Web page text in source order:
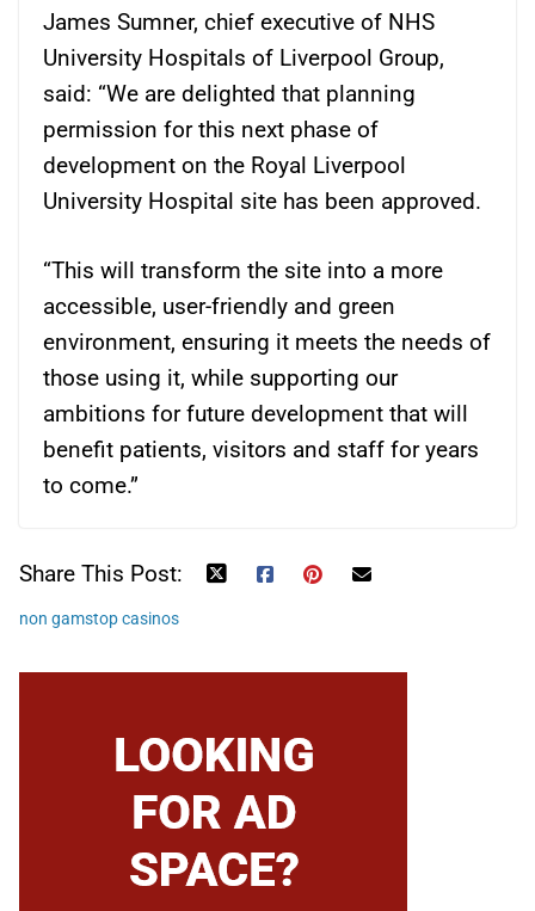
James Sumner, chief executive of NHS
University Hospitals of Liverpool Group,
said: “We are delighted that planning
permission for this next phase of
development on the Royal Liverpool
University Hospital site has been approved.
“This will transform the site into a more
accessible, user-friendly and green
environment, ensuring it meets the needs of
those using it, while supporting our
ambitions for future development that will
benefit patients, visitors and staff for years
to come.”
Share This Post:
non gamstop casinos